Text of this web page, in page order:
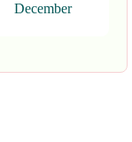
December